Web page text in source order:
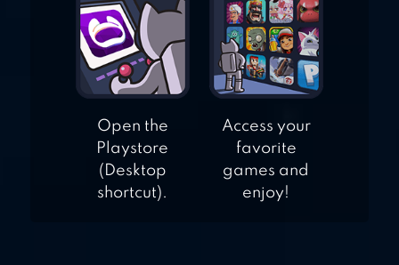
Open the
Playstore
(Desktop
shortcut).
Access your
favorite
games and
enjoy!